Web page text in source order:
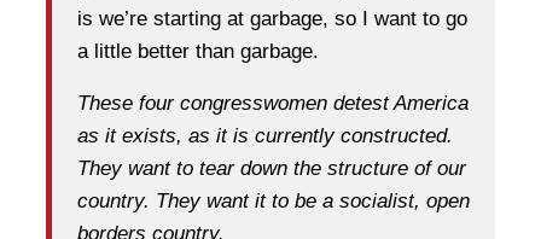
is we’re starting at garbage, so I want to go
a little better than garbage.
These four congresswomen detest America
as it exists, as it is currently constructed.
They want to tear down the structure of our
country. They want it to be a socialist, open
borders country.